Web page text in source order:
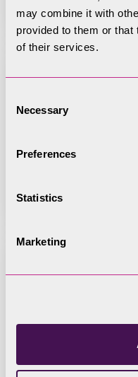
may combine it with
provided to them or that
of their services.
Selection
Necessary
Preferences
Statistics
Marketing
9 September
9
Nature
publication –